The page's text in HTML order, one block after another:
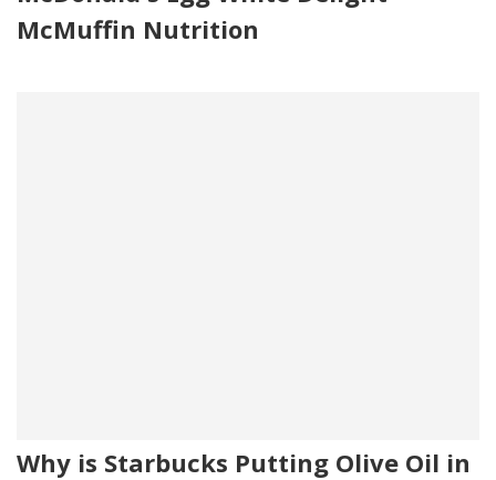
McMuffin Nutrition
Why is Starbucks Putting Olive Oil in